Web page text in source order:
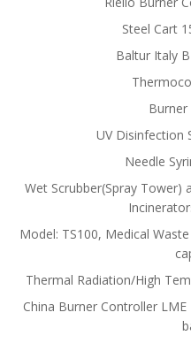
Steel Cart
Baltur Italy
UV Disinfection
Needle
Wet Scrubber(Spray
Model: TS100, Medical
Thermal Radiation/High
China Burner Controller